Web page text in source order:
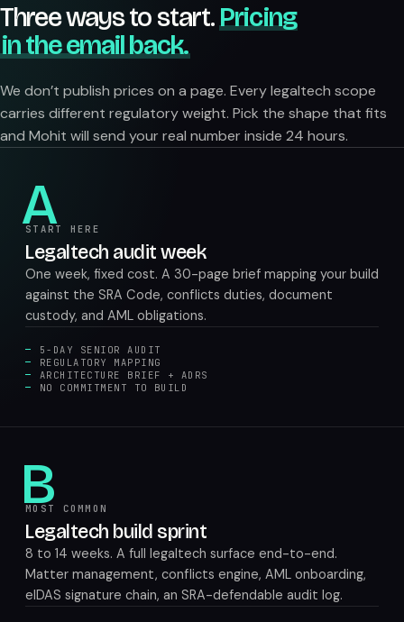
Three ways to start.Pricing
in the email back.
We don’t publish prices on a page. Every legaltech scope
carries different regulatory weight. Pick the shape that fits
and Mohit will send your real number inside 24 hours.
A
START HERE
Legaltech audit week
One week, fixed cost. A 30-page brief mapping your build
against the SRA Code, conflicts duties, document
custody, and AML obligations.
5-DAY SENIOR AUDIT
REGULATORY MAPPING
ARCHITECTURE BRIEF + ADRS
NO COMMITMENT TO BUILD
B
MOST COMMON
Legaltech build sprint
8 to 14 weeks. A full legaltech surface end-to-end.
Matter management, conflicts engine, AML onboarding,
eIDAS signature chain, an SRA-defendable audit log.